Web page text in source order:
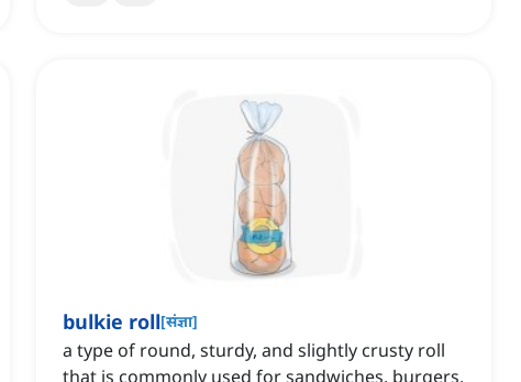
bulkie roll[संज्ञा]
a type of round, sturdy, and slightly crusty roll
that is commonly used for sandwiches, burgers,